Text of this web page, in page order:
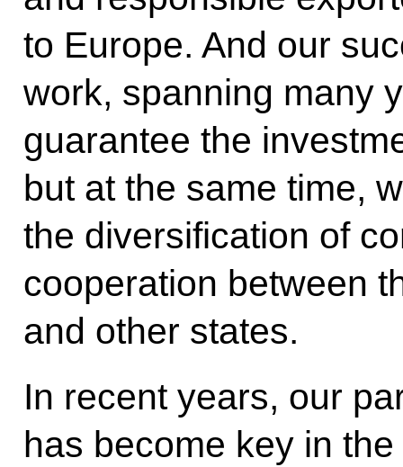
to Europe. And our
work, spanning many
guarantee the
but at the same time,
the diversification of
cooperation between
and other states.
In recent years, our
has become key in